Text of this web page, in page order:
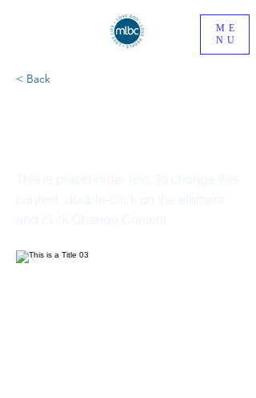
ME
NU
< Back
This is placeholder text. To change this
content, double-click on the element
and click Change Content.